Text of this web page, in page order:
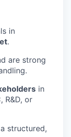
in
.
are strong
in
R&D, or
structured,